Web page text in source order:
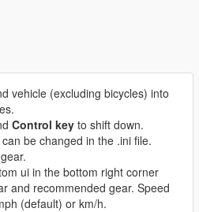
vehicle (excluding bicycles) into
Control key to shift down.
be changed in the .ini file.
ui in the bottom right corner
and recommended gear. Speed
(default) or km/h.